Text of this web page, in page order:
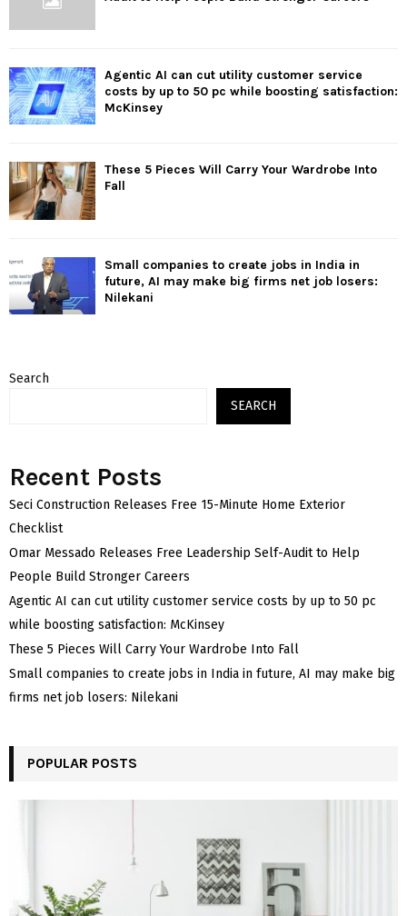
Agentic AI can cut utility customer service
costs by up to 50 pc while boosting satisfaction:
McKinsey
These 5 Pieces Will Carry Your Wardrobe Into
Fall
Small companies to create jobs in India in
future, AI may make big firms net job losers:
Nilekani
Search
SEARCH
Recent Posts
Seci Construction Releases Free 15-Minute Home Exterior
Checklist
Omar Messado Releases Free Leadership Self-Audit to Help
People Build Stronger Careers
Agentic AI can cut utility customer service costs by up to 50 pc
while boosting satisfaction: McKinsey
These 5 Pieces Will Carry Your Wardrobe Into Fall
Small companies to create jobs in India in future, AI may make big
firms net job losers: Nilekani
POPULAR POSTS